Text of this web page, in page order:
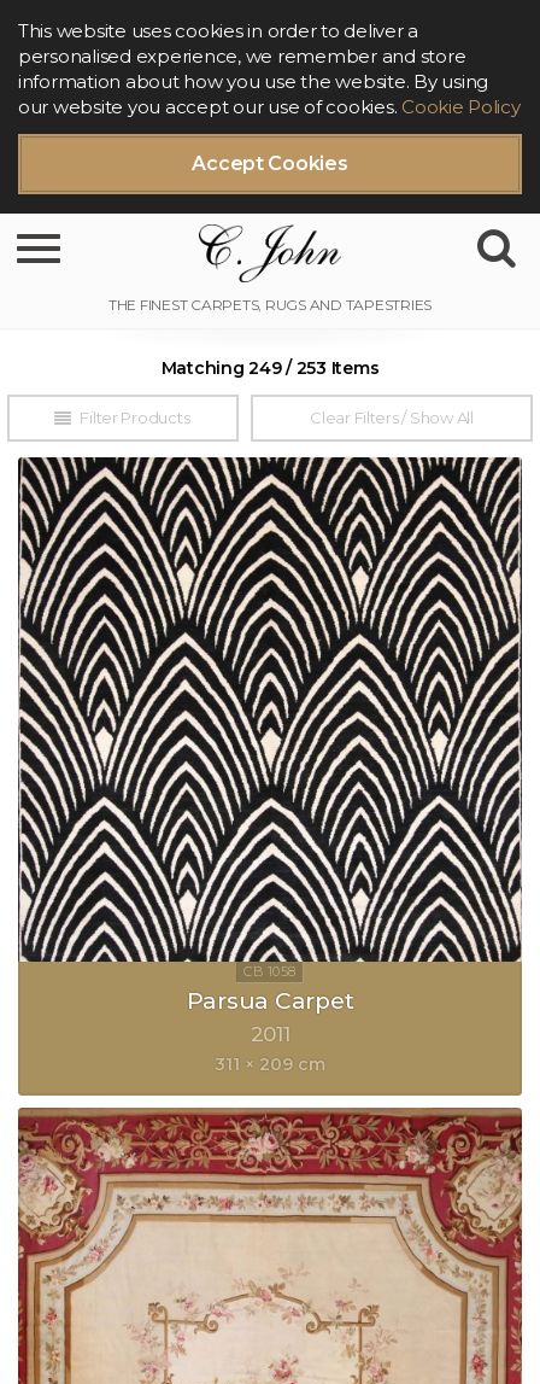
Accept Cookies
This website uses cookies in order to deliver a
personalised experience, we remember and store
information about how you use the website. By using
our website you accept our use of cookies. Cookie Policy
Toggle navigation
Filter Products
Matching 249 / 253 Items
Clear Filters / Show All
Parsua Carpet
2011
311 × 209 cm